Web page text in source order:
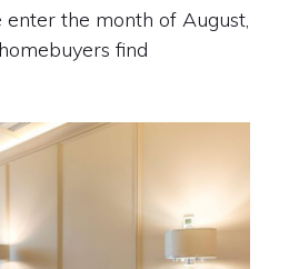
the month of August,
find